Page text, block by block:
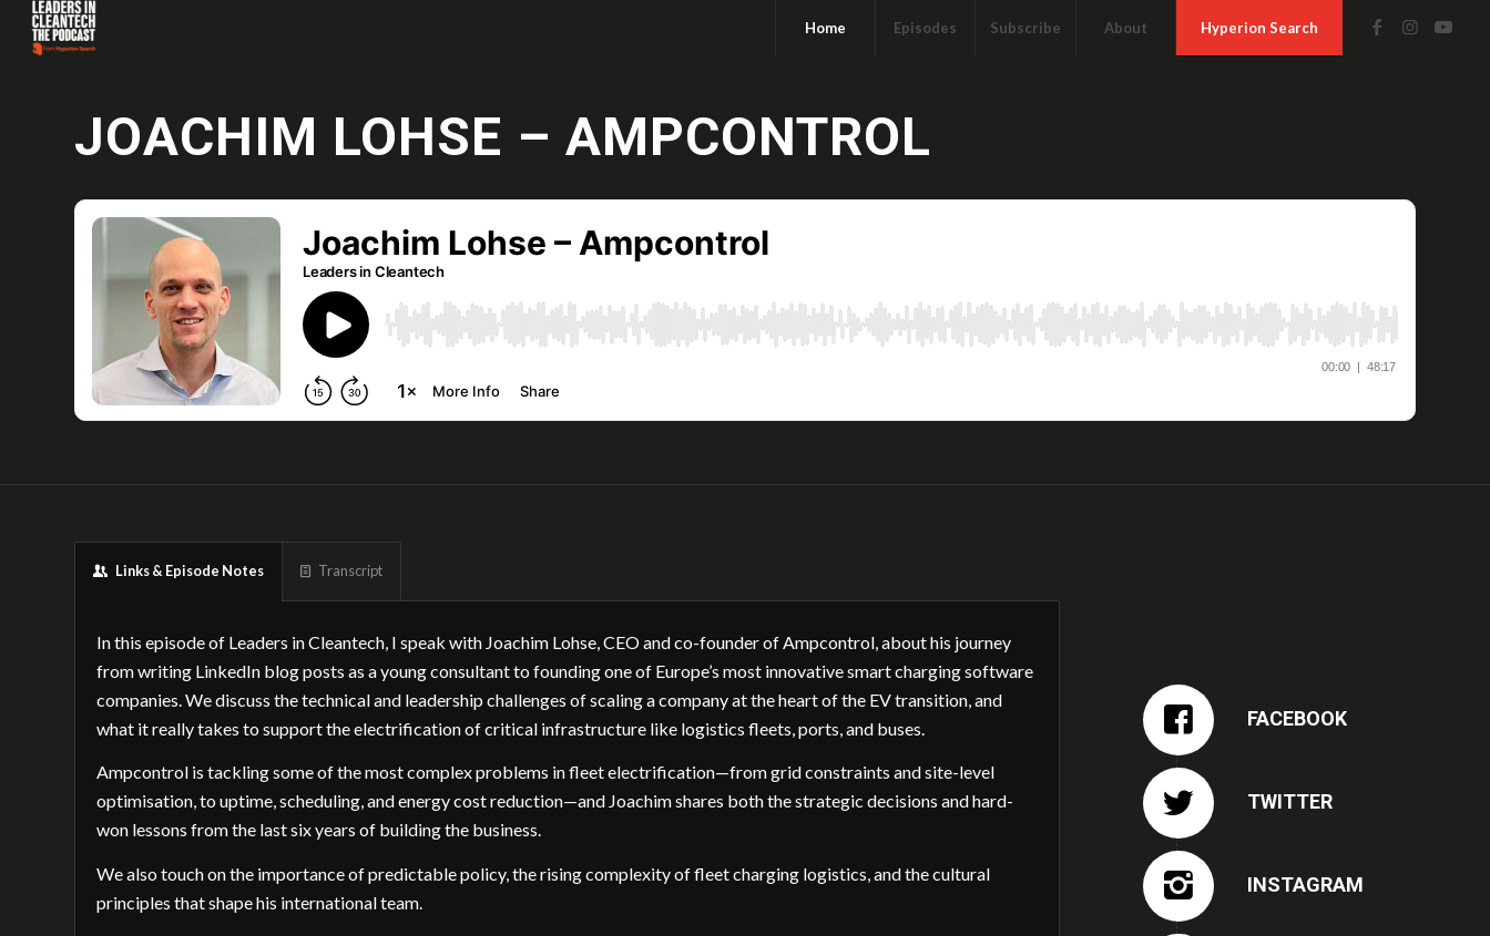
Home Episodes Subscribe About Hyperion Search
JOACHIM LOHSE – AMPCONTROL
Links & Episode Notes Transcript
In this episode of Leaders in Cleantech, I speak with Joachim Lohse, CEO and co-founder of Ampcontrol, about his journey
from writing LinkedIn blog posts as a young consultant to founding one of Europe’s most innovative smart charging software
companies. We discuss the technical and leadership challenges of scaling a company at the heart of the EV transition, and
what it really takes to support the electrification of critical infrastructure like logistics fleets, ports, and buses.
Ampcontrol is tackling some of the most complex problems in fleet electrification—from grid constraints and site-level
optimisation, to uptime, scheduling, and energy cost reduction—and Joachim shares both the strategic decisions and hard-
won lessons from the last six years of building the business.
We also touch on the importance of predictable policy, the rising complexity of fleet charging logistics, and the cultural
principles that shape his international team.
FACEBOOK
TWITTER
INSTAGRAM